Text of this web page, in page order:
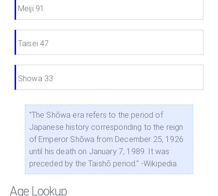
Meiji 91
Taisei 47
Showa 33
"The Shōwa era refers to the period of
Japanese history corresponding to the reign
of Emperor Shōwa from December 25, 1926
until his death on January 7, 1989. It was
preceded by the Taishō period." -Wikipedia
Age Lookup